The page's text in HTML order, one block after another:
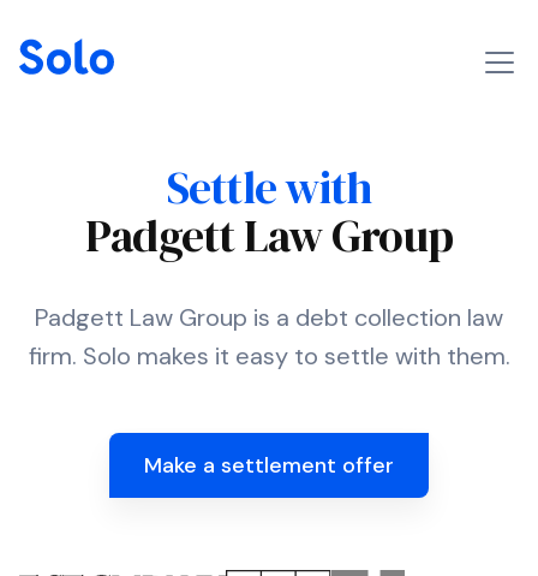
Settle with
Padgett Law Group
Padgett Law Group is a debt collection law
firm. Solo makes it easy to settle with them.
Make a settlement offer